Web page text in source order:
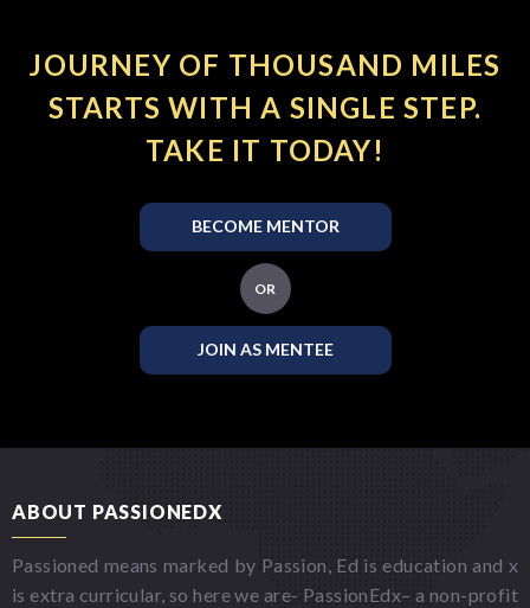
JOURNEY OF THOUSAND MILES
STARTS WITH A SINGLE STEP.
TAKE IT TODAY!
BECOME MENTOR
OR
JOIN AS MENTEE
ABOUT PASSIONEDX
Passioned means marked by Passion, Ed is education and x
is extra curricular, so here we are- PassionEdx– a non-profit